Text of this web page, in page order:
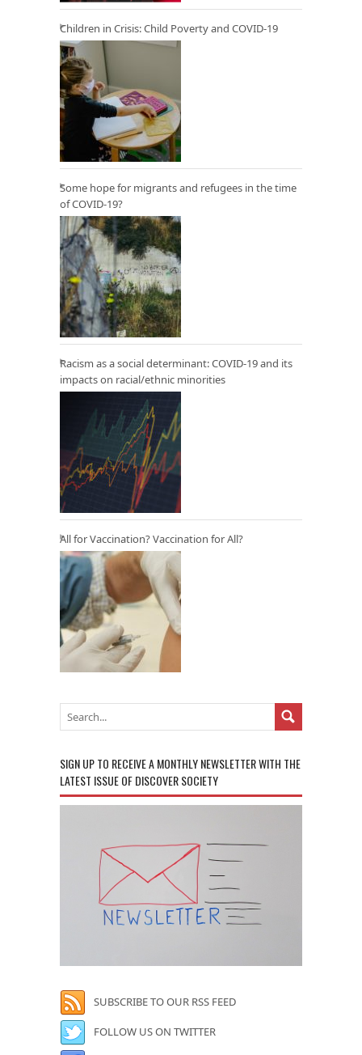
Children in Crisis: Child Poverty and COVID-19
Some hope for migrants and refugees in the time
of COVID-19?
Racism as a social determinant: COVID-19 and its
impacts on racial/ethnic minorities
All for Vaccination? Vaccination for All?
SIGN UP TO RECEIVE A MONTHLY NEWSLETTER WITH THE
LATEST ISSUE OF DISCOVER SOCIETY
SUBSCRIBE TO OUR RSS FEED
FOLLOW US ON TWITTER